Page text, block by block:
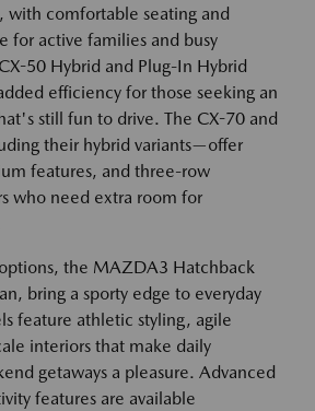
with comfortable seating and
for active families and busy
50 Hybrid and Plug-In Hybrid
efficiency for those seeking an
still fun to drive. The CX-70 and
their hybrid variants—offer
features, and three-row
who need extra room for
the MAZDA3 Hatchback
bring a sporty edge to everyday
feature athletic styling, agile
interiors that make daily
getaways a pleasure. Advanced
features are available